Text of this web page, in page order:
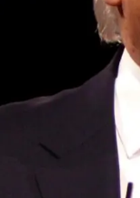
to disclose how
content in their
that new projects
detail info about
owner intends to
China cracks
generative AI
China App Store
Convened
House of Lords,
Canon Chinenem
years,
partnerships that
global
sustainability-
structures across
and the attraction